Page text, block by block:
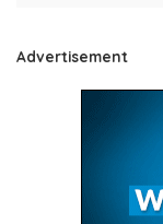
Advertisement